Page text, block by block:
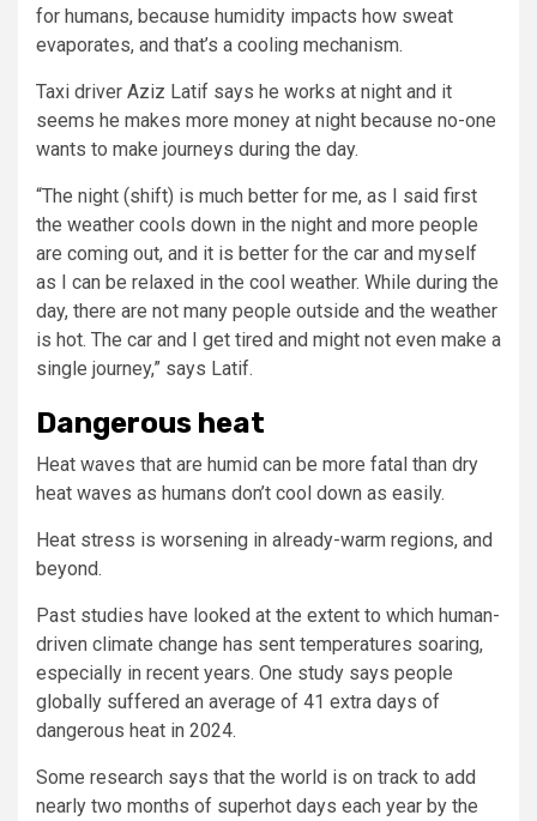
for humans, because humidity impacts how sweat
evaporates, and that’s a cooling mechanism.
Taxi driver Aziz Latif says he works at night and it
seems he makes more money at night because no-one
wants to make journeys during the day.
“The night (shift) is much better for me, as I said first
the weather cools down in the night and more people
are coming out, and it is better for the car and myself
as I can be relaxed in the cool weather. While during the
day, there are not many people outside and the weather
is hot. The car and I get tired and might not even make a
single journey,” says Latif.
Dangerous heat
Heat waves that are humid can be more fatal than dry
heat waves as humans don’t cool down as easily.
Heat stress is worsening in already-warm regions, and
beyond.
Past studies have looked at the extent to which human-
driven climate change has sent temperatures soaring,
especially in recent years. One study says people
globally suffered an average of 41 extra days of
dangerous heat in 2024.
Some research says that the world is on track to add
nearly two months of superhot days each year by the